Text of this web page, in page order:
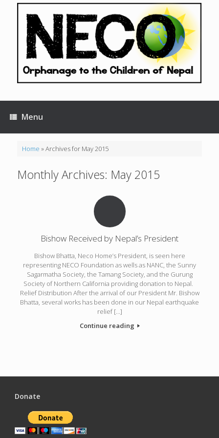
Menu
Home »Archives for May 2015
Monthly Archives: May 2015
Bishow Received by Nepal’s President
Bishow Bhatta, Neco Home’s President, is seen here
representing NECO Foundation as wells as NANC, the Sunny
Sagarmatha Society, the Tamang Society, and the Gurung
Society of Northern California providing donation to Nepal.
Relief Distribution After the arrival of our President Mr. Bishow
Bhatta, several works has been done in our Nepal earthquake
relief […]
Continue reading
Donate